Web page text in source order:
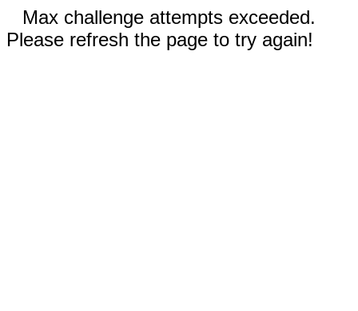
Max challenge attempts exceeded.
Please refresh the page to try again!